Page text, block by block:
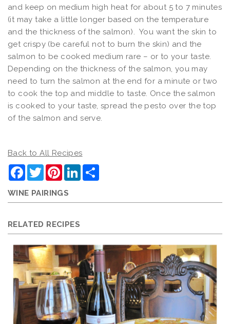
and keep on medium high heat for about 5 to 7 minutes
(it may take a little longer based on the temperature
and the thickness of the salmon). You want the skin to
get crispy (be careful not to burn the skin) and the
salmon to be cooked medium rare – or to your taste.
Depending on the thickness of the salmon, you may
need to turn the salmon at the end for a minute or two
to cook the top and middle to taste. Once the salmon
is cooked to your taste, spread the pesto over the top
of the salmon and serve.
Back to All Recipes
Facebook
TwitterPinterestLinkedIn
WINE PAIRINGS
RELATED RECIPES